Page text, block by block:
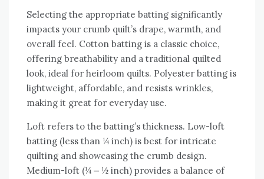
Selecting the appropriate batting significantly
impacts your crumb quilt’s drape‚ warmth‚ and
overall feel. Cotton batting is a classic choice‚
offering breathability and a traditional quilted
look‚ ideal for heirloom quilts. Polyester batting is
lightweight‚ affordable‚ and resists wrinkles‚
making it great for everyday use.
Loft refers to the batting’s thickness. Low-loft
batting (less than ¼ inch) is best for intricate
quilting and showcasing the crumb design.
Medium-loft (¼ ⎼ ½ inch) provides a balance of